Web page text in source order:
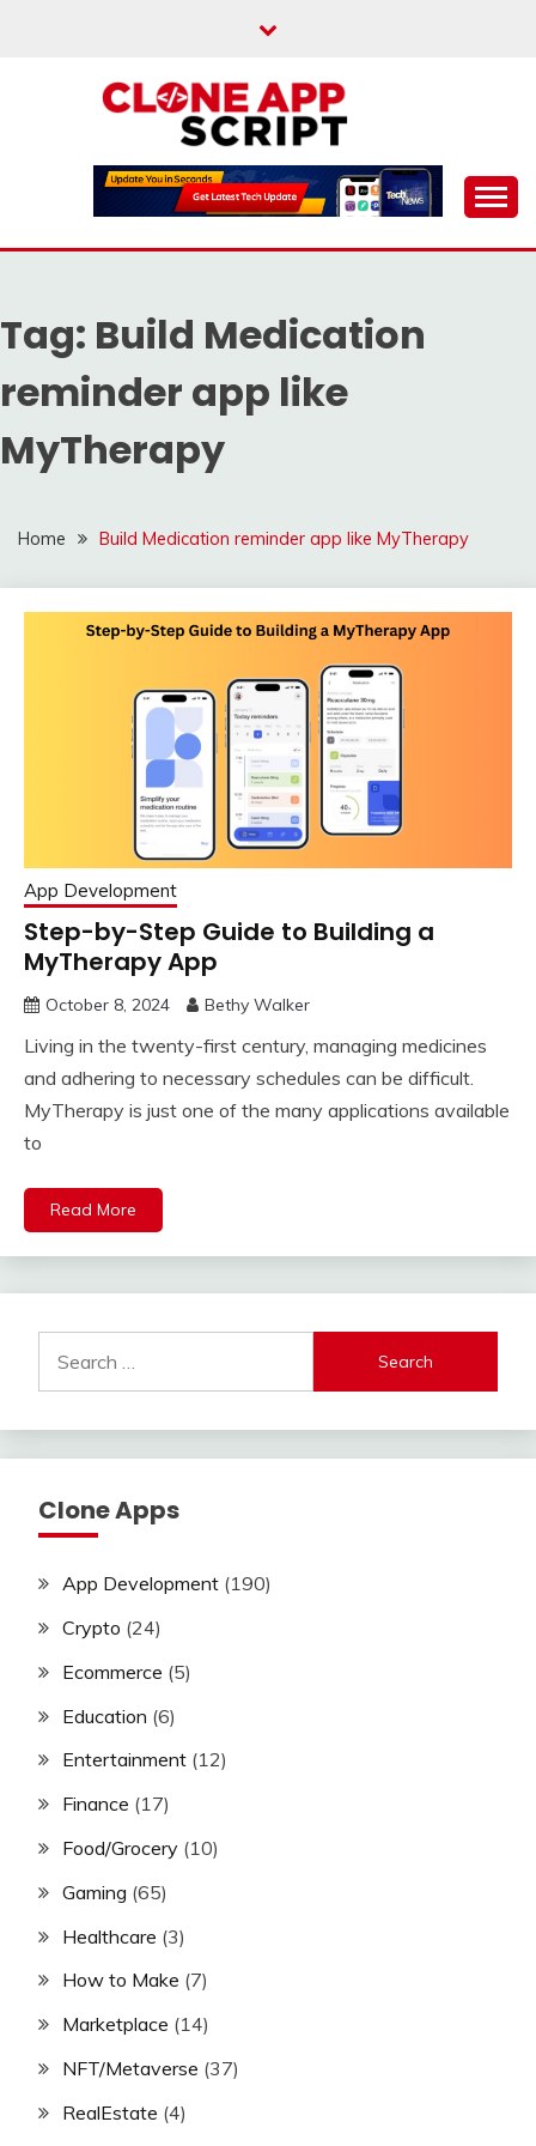
CLONE APP SCRIPT
Providing Clone App Scripts
Tag: Build Medication
reminder app like
MyTherapy
Home Build Medication reminder app like MyTherapy
App Development
Step-by-Step Guide to Building a
MyTherapy App
October 8, 2024 Bethy Walker
Living in the twenty-first century, managing medicines
and adhering to necessary schedules can be difficult.
MyTherapy is just one of the many applications available
to
Read More
for:
Clone Apps
App Development (190)
Crypto (24)
Ecommerce (5)
Education (6)
Entertainment (12)
Finance (17)
Food/Grocery (10)
Gaming (65)
Healthcare (3)
How to Make (7)
Marketplace (14)
NFT/Metaverse (37)
RealEstate (4)